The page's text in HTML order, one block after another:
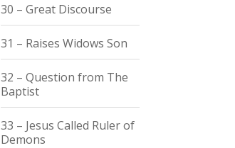
30 – Great Discourse
31 – Raises Widows Son
32 – Question from The
Baptist
33 – Jesus Called Ruler of
Demons